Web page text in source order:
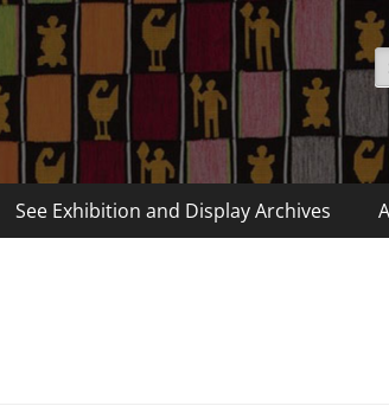
See Exhibition and Display Archives